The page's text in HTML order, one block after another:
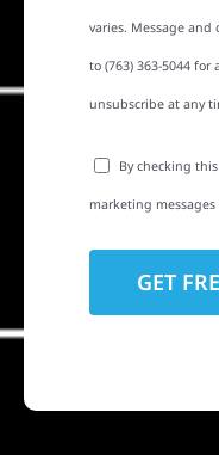
varies. Message and
to (763) 363-5044 for
unsubscribe at any
By checking
marketing